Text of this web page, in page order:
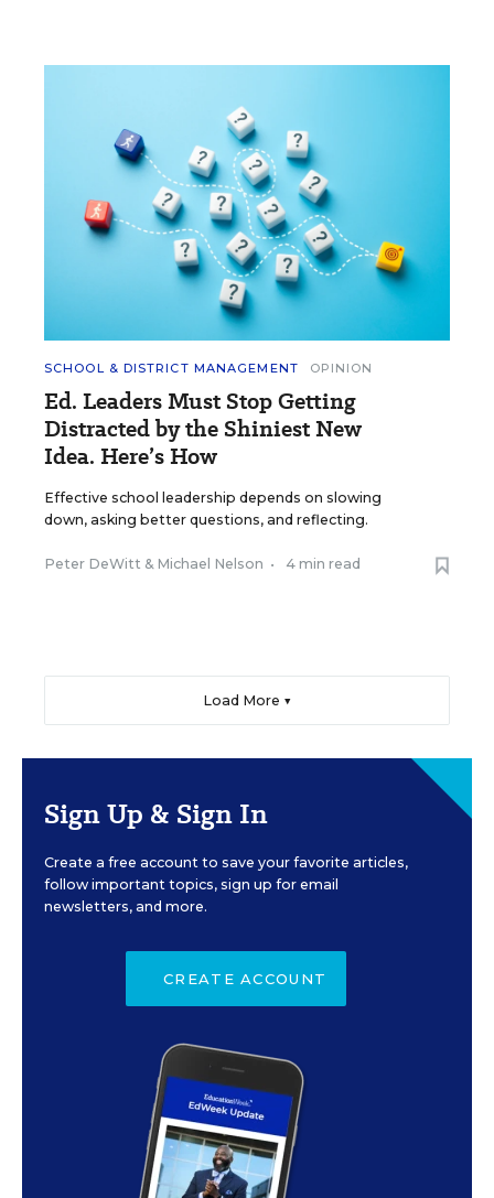
SCHOOL & DISTRICT MANAGEMENT OPINION
Ed. Leaders Must Stop Getting
Distracted by the Shiniest New
Idea. Here’s How
Effective school leadership depends on slowing
down, asking better questions, and reflecting.
Peter DeWitt & Michael Nelson • 4 min read
Load More ▼
Sign Up & Sign In
Create a free account to save your favorite articles,
follow important topics, sign up for email
newsletters, and more.
CREATE ACCOUNT